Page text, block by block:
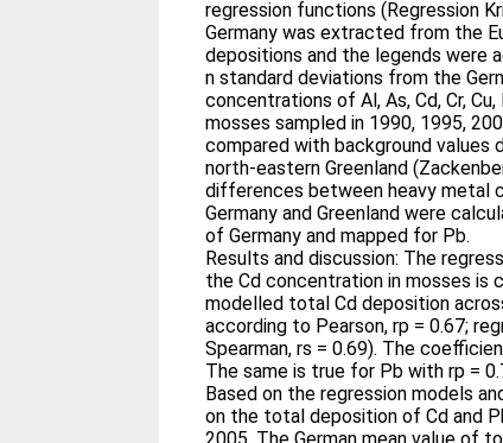
regression functions (Regression
Germany was extracted from the
depositions and the legends were
n standard deviations from the
concentrations of Al, As, Cd, Cr,
mosses sampled in 1990, 1995,
compared with background values
north-eastern Greenland
differences between heavy metal
Germany and Greenland were
of Germany and mapped for Pb.
Results and discussion: The
the Cd concentration in mosses is
modelled total Cd deposition
according to Pearson, rp = 0.67;
Spearman, rs = 0.69). The
The same is true for Pb with rp =
Based on the regression models
on the total deposition of Cd and